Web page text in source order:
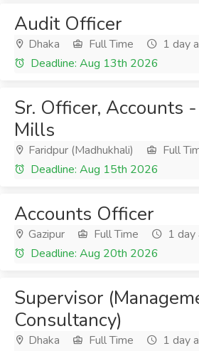
Audit Officer
Dhaka Full Time
1 day
Deadline: Aug 13th 2026
Sr. Officer, Accounts
Mills
Faridpur (Madhukhali) Full
Deadline: Aug 15th 2026
Accounts Officer
Gazipur Full Time
1 day
Deadline: Aug 20th 2026
Supervisor
Consultancy)
Dhaka Full Time
1 day